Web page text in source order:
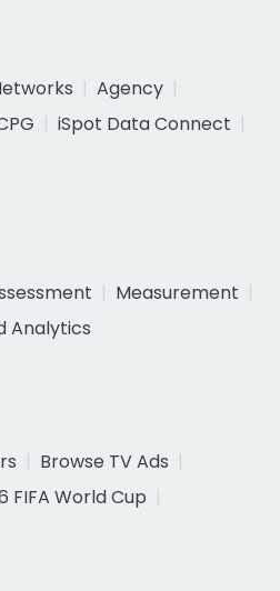
Agency
iSpot Data Connect
Measurement
Analytics
Browse TV Ads
FIFA World Cup